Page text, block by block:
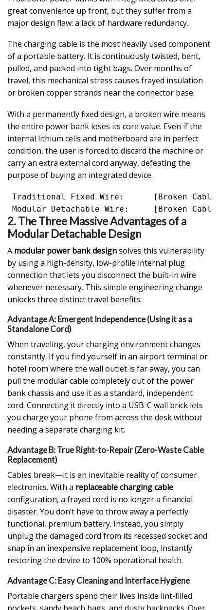
great convenience up front, but they suffer from a
major design flaw: a lack of hardware redundancy.
The charging cable is the most heavily used component
of a portable battery. It is continuously twisted, bent,
pulled, and packed into tight bags. Over months of
travel, this mechanical stress causes frayed insulation
or broken copper strands near the connector base.
With a permanently fixed design, a broken wire means
the entire power bank loses its core value. Even if the
internal lithium cells and motherboard are in perfect
condition, the user is forced to discard the machine or
carry an extra external cord anyway, defeating the
purpose of buying an integrated device.
Traditional Fixed Wire:      [Broken Cable
2. The Three Massive Advantages of a
Modular Detachable Design
A modular power bank designsolves this vulnerability
by using a high-density, low-profile internal plug
connection that lets you disconnect the built-in wire
whenever necessary. This simple engineering change
unlocks three distinct travel benefits:
Advantage A: Emergent Independence (Using it as a
Standalone Cord)
When traveling, your charging environment changes
constantly. If you find yourself in an airport terminal or
hotel room where the wall outlet is far away, you can
pull the modular cable completely out of the power
bank chassis and use it as a standard, independent
cord. Connecting it directly into a USB-C wall brick lets
you charge your phone from across the desk without
needing a separate charging kit.
Advantage B: True Right-to-Repair (Zero-Waste Cable
Replacement)
Cables break—it is an inevitable reality of consumer
electronics. With a replaceable charging cable
configuration, a frayed cord is no longer a financial
disaster. You don’t have to throw away a perfectly
functional, premium battery. Instead, you simply
unplug the damaged cord from its recessed socket and
snap in an inexpensive replacement loop, instantly
restoring the device to 100% operational health.
Advantage C: Easy Cleaning and Interface Hygiene
Portable chargers spend their lives inside lint-filled